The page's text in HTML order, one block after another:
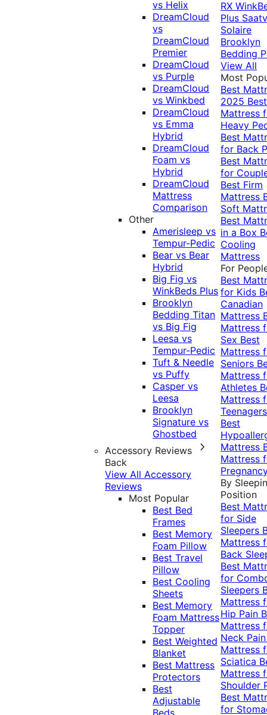
vs Helix
DreamCloud
vs
DreamCloud
Premier
DreamCloud
vs Purple
DreamCloud
vs Winkbed
DreamCloud
vs Emma
Hybrid
DreamCloud
Foam vs
Hybrid
DreamCloud
Mattress
Comparison
Other
Amerisleep vs
Tempur-Pedic
Bear vs Bear
Hybrid
Big Fig vs
WinkBeds Plus
Brooklyn
Bedding Titan
vs Big Fig
Leesa vs
Tempur-Pedic
Tuft & Needle
vs Puffy
Casper vs
Leesa
Brooklyn
Signature vs
Ghostbed
Accessory Reviews
Back
View All Accessory
Reviews
Most Popular
Best Bed
Frames
Best Memory
Foam Pillow
Best Travel
Pillow
Best Cooling
Sheets
Best Memory
Foam Mattress
Topper
Best Weighted
Blanket
Best Mattress
Protectors
Best
Adjustable
Beds
RX
Plus
Solaire
Brooklyn
Bedding
View All
Most
Best
2025 Best
Mattress
Heavy
Best
for Back
Best
for
Best Firm
Mattress
Soft
Best
in a Box
Cooling
Mattress
For
Best
for Kids
Canadian
Mattress
Mattress
Sex Best
Mattress
Seniors
Mattress
Athletes
Mattress
Teenagers
Best
Mattress
Mattress
By
Position
Best
for Side
Sleepers
Mattress
Back
Best
for
Sleepers
Mattress
Hip Pain
Mattress
Neck
Mattress
Sciatica
Mattress
Shoulder
Best
for